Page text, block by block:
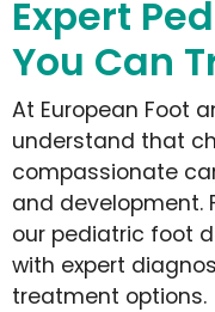
Expert
You Can
At European Foot
understand that
compassionate
and development.
our pediatric foot
with expert
treatment options.